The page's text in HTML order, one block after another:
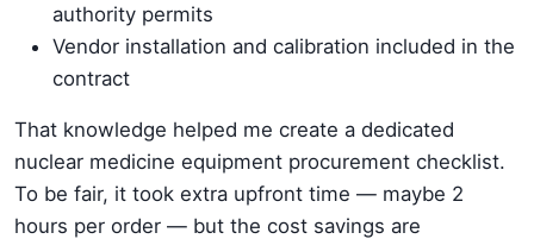
authority permits
Vendor installation and calibration included in the
contract
That knowledge helped me create a dedicated
nuclear medicine equipment procurement checklist.
To be fair, it took extra upfront time — maybe 2
hours per order — but the cost savings are